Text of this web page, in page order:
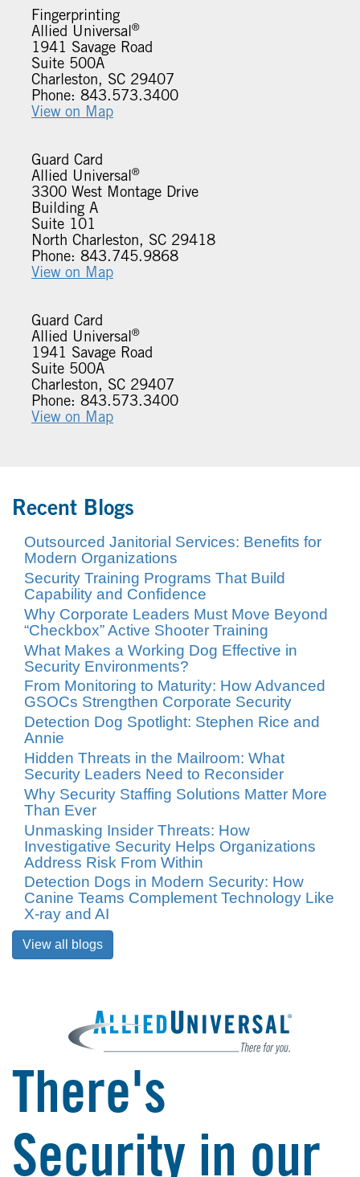
Fingerprinting
Allied Universal®
1941 Savage Road
Suite 500A
Charleston, SC 29407
Phone: 843.573.3400
View on Map
Guard Card
Allied Universal®
3300 West Montage Drive
Building A
Suite 101
North Charleston, SC 29418
Phone: 843.745.9868
View on Map
Guard Card
Allied Universal®
1941 Savage Road
Suite 500A
Charleston, SC 29407
Phone: 843.573.3400
View on Map
Recent Blogs
Outsourced Janitorial Services: Benefits for
Modern Organizations
Security Training Programs That Build
Capability and Confidence
Why Corporate Leaders Must Move Beyond
“Checkbox” Active Shooter Training
What Makes a Working Dog Effective in
Security Environments?
From Monitoring to Maturity: How Advanced
GSOCs Strengthen Corporate Security
Detection Dog Spotlight: Stephen Rice and
Annie
Hidden Threats in the Mailroom: What
Security Leaders Need to Reconsider
Why Security Staffing Solutions Matter More
Than Ever
Unmasking Insider Threats: How
Investigative Security Helps Organizations
Address Risk From Within
Detection Dogs in Modern Security: How
Canine Teams Complement Technology Like
X-ray and AI
View all blogs
There's
Security in our